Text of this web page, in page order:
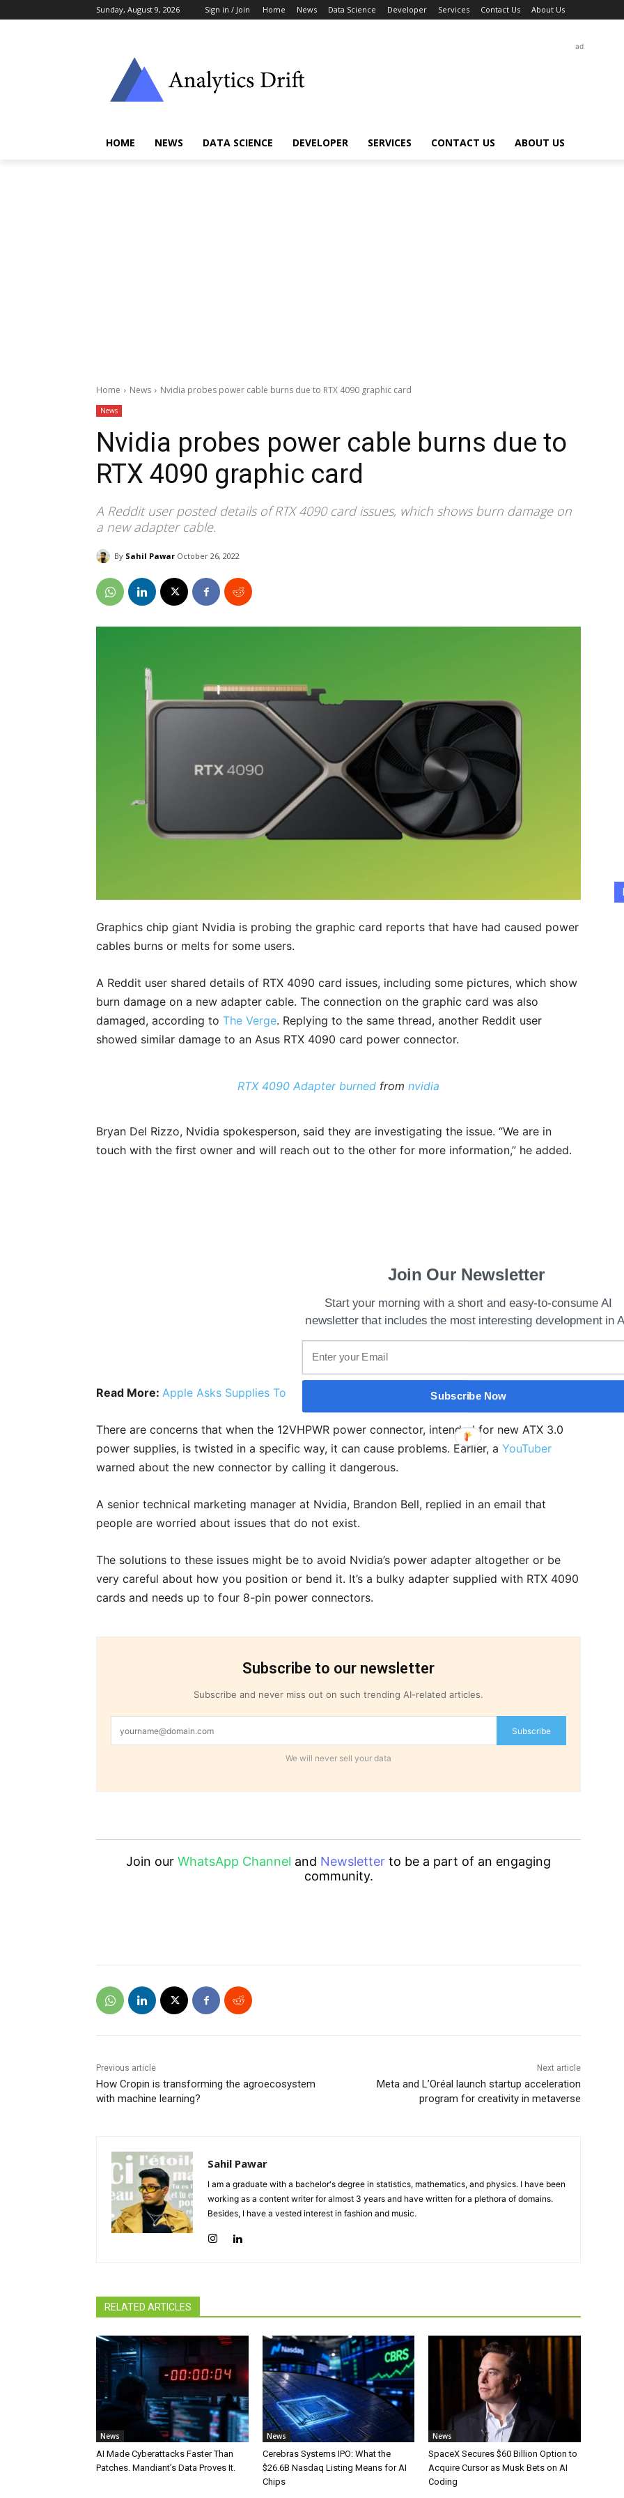
Sunday, August 9, 2026 Sign in / Join Home News Data Science Developer Services Contact Us About Us
ad
HOME NEWS DATA SCIENCE DEVELOPER SERVICES CONTACT US ABOUT US
Home News Nvidia probes power cable burns due to RTX 4090 graphic card
News
Nvidia probes power cable burns due to
RTX 4090 graphic card
A Reddit user posted details of RTX 4090 card issues, which shows burn damage on
a new adapter cable.
By Sahil Pawar October 26, 2022
Graphics chip giant Nvidia is probing the graphic card reports that have had caused power
cables burns or melts for some users.
A Reddit user shared details of RTX 4090 card issues, including some pictures, which show
burn damage on a new adapter cable. The connection on the graphic card was also
damaged, according to The Verge. Replying to the same thread, another Reddit user
showed similar damage to an Asus RTX 4090 card power connector.
RTX 4090 Adapter burned from nvidia
Bryan Del Rizzo, Nvidia spokesperson, said they are investigating the issue. “We are in
touch with the first owner and will reach out to the other for more information,” he added.
Read More: Apple Asks Supplies To Cut Back On Production This Year
There are concerns that when the 12VHPWR power connector, intended for new ATX 3.0
power supplies, is twisted in a specific way, it can cause problems. Earlier, a YouTuber
warned about the new connector by calling it dangerous.
A senior technical marketing manager at Nvidia, Brandon Bell, replied in an email that
people are worried about issues that do not exist.
The solutions to these issues might be to avoid Nvidia’s power adapter altogether or be
very careful about how you position or bend it. It’s a bulky adapter supplied with RTX 4090
cards and needs up to four 8-pin power connectors.
Subscribe to our newsletter
Subscribe and never miss out on such trending AI-related articles.
Subscribe
We will never sell your data
Join our WhatsApp Channel and Newsletter to be a part of an engaging
community.
Previous article
How Cropin is transforming the agroecosystem
with machine learning?
Next article
Meta and L’Oréal launch startup acceleration
program for creativity in metaverse
Sahil Pawar
I am a graduate with a bachelor's degree in statistics, mathematics, and physics. I have been
working as a content writer for almost 3 years and have written for a plethora of domains.
Besides, I have a vested interest in fashion and music.
RELATED ARTICLES
News
AI Made Cyberattacks Faster Than
Patches. Mandiant’s Data Proves It.
News
Cerebras Systems IPO: What the
$26.6B Nasdaq Listing Means for AI
Chips
News
SpaceX Secures $60 Billion Option to
Acquire Cursor as Musk Bets on AI
Coding
Join Our Newsletter
Start your morning with a short and easy-to-consume AI
newsletter that includes the most interesting development in
Subscribe Now